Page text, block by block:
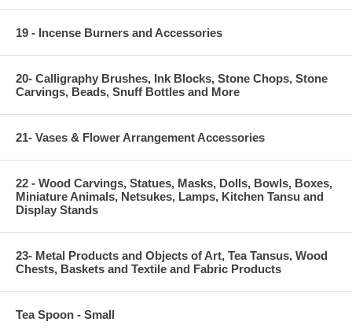
19 - Incense Burners and Accessories
20- Calligraphy Brushes, Ink Blocks, Stone Chops, Stone
Carvings, Beads, Snuff Bottles and More
21- Vases & Flower Arrangement Accessories
22 - Wood Carvings, Statues, Masks, Dolls, Bowls, Boxes,
Miniature Animals, Netsukes, Lamps, Kitchen Tansu and
Display Stands
23- Metal Products and Objects of Art, Tea Tansus, Wood
Chests, Baskets and Textile and Fabric Products
Tea Spoon - Small